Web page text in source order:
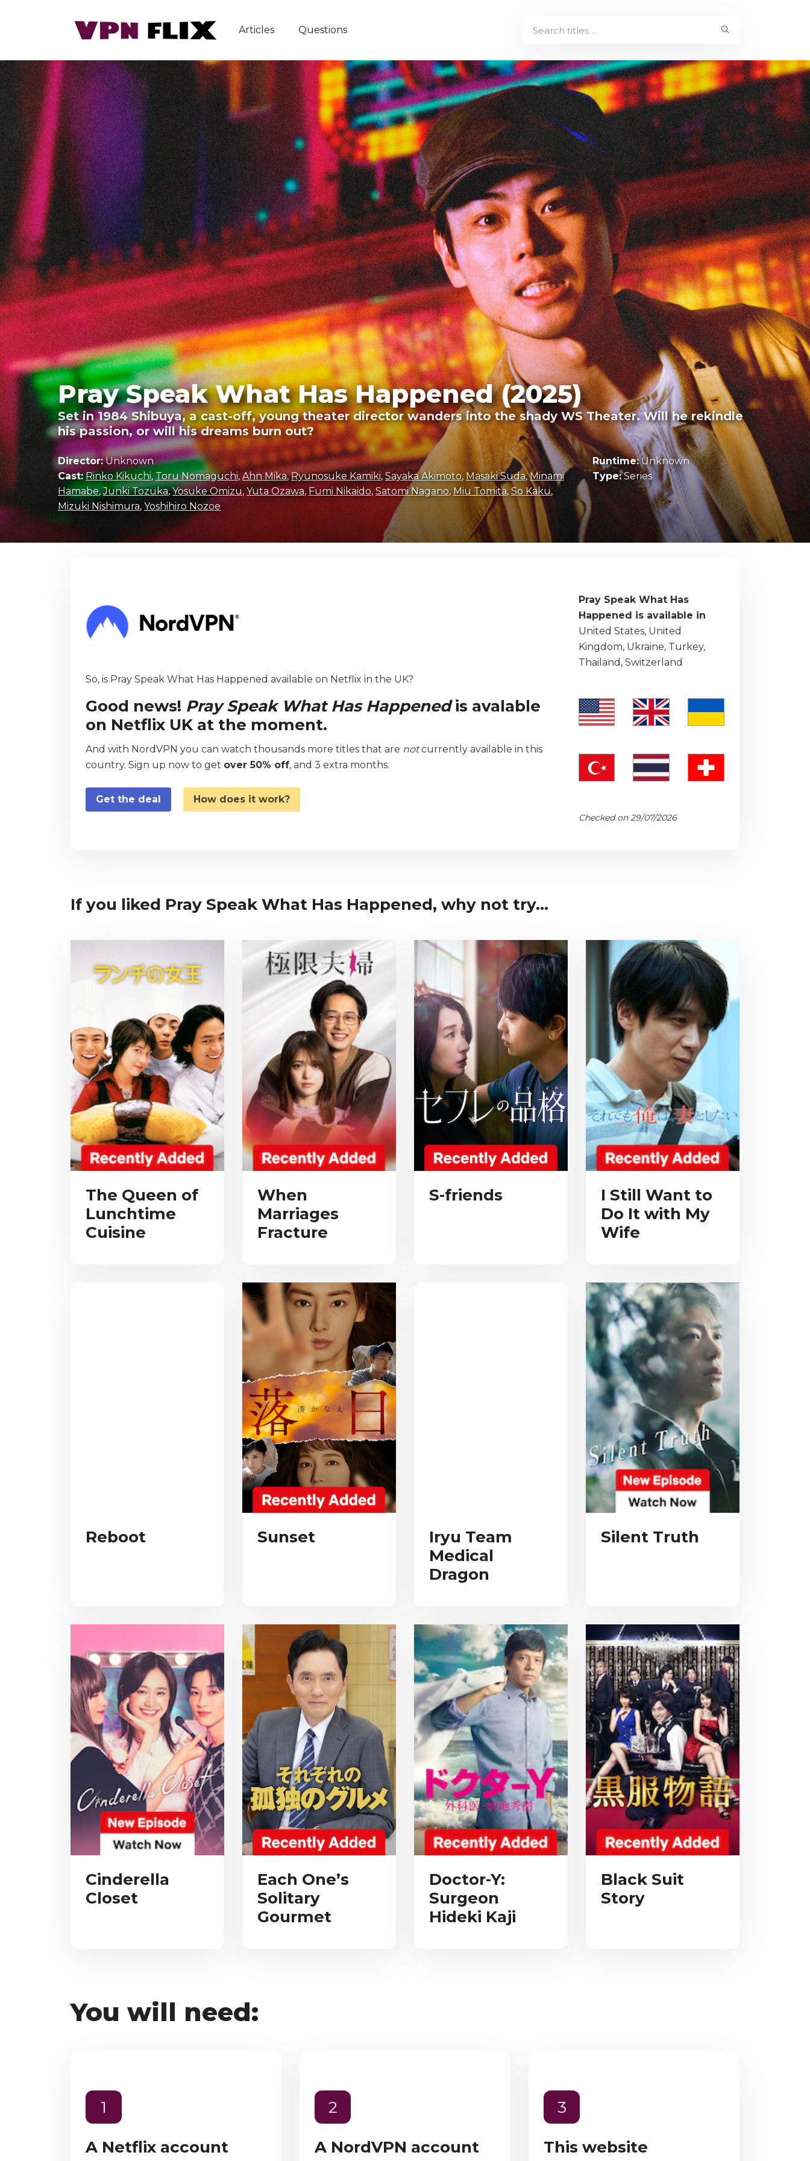
Articles Questions
Pray Speak What Has Happened (2025)
Set in 1984 Shibuya, a cast-off, young theater director wanders into the shady WS Theater. Will he rekindle
his passion, or will his dreams burn out?
Director:Unknown
Cast: Rinko Kikuchi,Toru Nomaguchi, Ahn Mika,Ryunosuke Kamiki,Sayaka Akimoto,Masaki Suda,Minami
Hamabe,Junki Tozuka,Yosuke Omizu,Yuta Ozawa,Fumi Nikaido, Satomi Nagano, Miu Tomita, So Kaku,
Mizuki Nishimura, Yoshihiro Nozoe
Runtime:Unknown
Type:Series
So, is Pray Speak What Has Happened available on Netflix in the UK?
Good news! Pray Speak What Has Happenedis avalable
on Netflix UK at the moment.
And with NordVPN you can watch thousands more titles that are notcurrently available in this
country. Sign up now to get over 50% off, and 3 extra months.
Get the deal How does it work?
Pray Speak What Has
Happened is available in
United States, United
Kingdom, Ukraine, Turkey,
Thailand, Switzerland
Checked on 29/07/2026
If you liked Pray Speak What Has Happened, why not try...
The Queen of
Lunchtime
Cuisine
When
Marriages
Fracture
S-friends
I Still Want to
Do It with My
Wife
Reboot Sunset
Iryu Team
Medical
Dragon
Silent Truth
Cinderella
Closet
Each One’s
Solitary
Gourmet
Doctor-Y:
Surgeon
Hideki Kaji
Black Suit
Story
You will need:
1
A Netflix account
2
A NordVPN account
3
This website